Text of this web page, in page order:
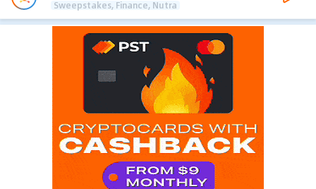
Sweepstakes, Finance, Nutra